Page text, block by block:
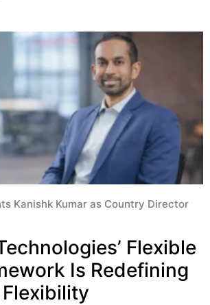
Kanishk Kumar as Country Director
Flexible
Is Redefining